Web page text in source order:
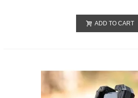
ADD TO CART